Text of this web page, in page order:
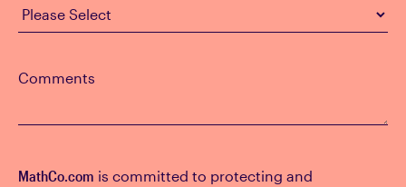
Comments
MathCo.com is committed to protecting and